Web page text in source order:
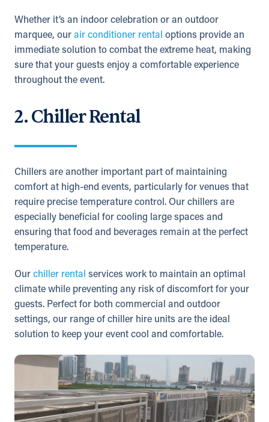
Whether it’s an indoor celebration or an outdoor
marquee, our air conditioner rental options provide an
immediate solution to combat the extreme heat, making
sure that your guests enjoy a comfortable experience
throughout the event.
2. Chiller Rental
Chillers are another important part of maintaining
comfort at high-end events, particularly for venues that
require precise temperature control. Our chillers are
especially beneficial for cooling large spaces and
ensuring that food and beverages remain at the perfect
temperature.
Our chiller rental services work to maintain an optimal
climate while preventing any risk of discomfort for your
guests. Perfect for both commercial and outdoor
settings, our range of chiller hire units are the ideal
solution to keep your event cool and comfortable.